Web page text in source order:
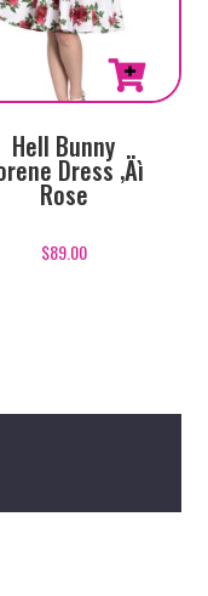
Hell Bunny
Dress ‚Äì
Rose
$89.00